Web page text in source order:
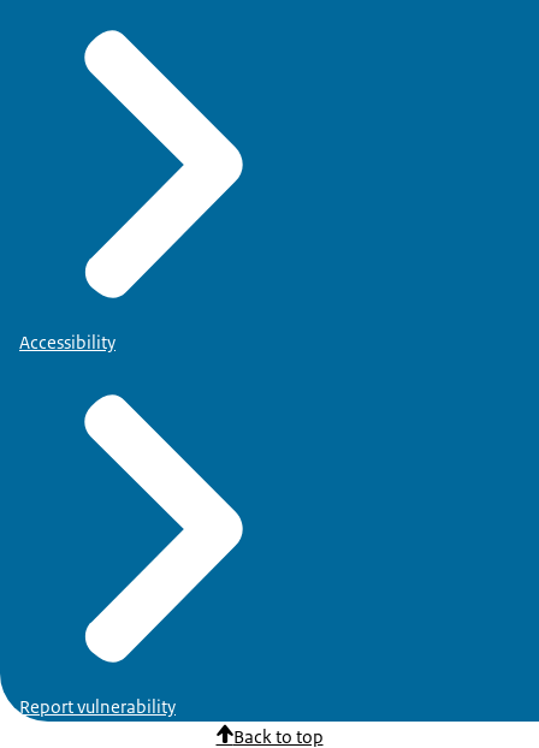
Accessibility
Report vulnerability
Back to top